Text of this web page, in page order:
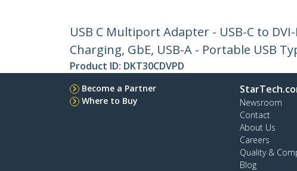
USB C Multiport Adapter - USB-C to
Charging, GbE, USB-A - Portable USB
Product ID: DKT30CDVPD
Become a Partner
Where to Buy
Newsroom
Contact
About Us
Careers
Quality &
Blog